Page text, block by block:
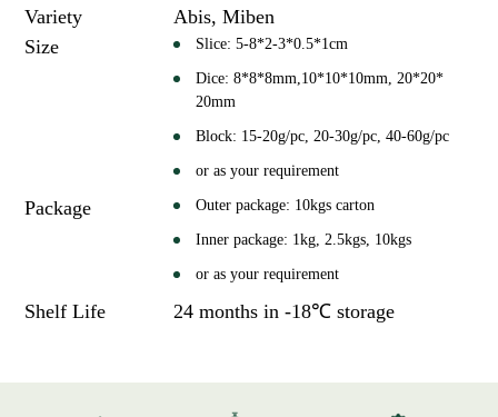
Variety
Abis, Miben
Size
Slice: 5-8*2-3*0.5*1cm
Dice: 8*8*8mm,10*10*10mm, 20*20*
20mm
Block: 15-20g/pc, 20-30g/pc, 40-60g/pc
or as your requirement
Package Outer package: 10kgs carton
Inner package: 1kg, 2.5kgs, 10kgs
or as your requirement
Shelf Life 24 months in -18℃ storage